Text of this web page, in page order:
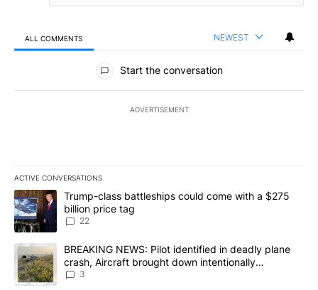
ALL COMMENTS NEWEST
All Comments
Start the conversation
ADVERTISEMENT
ACTIVE CONVERSATIONS
The following is a list of the most commented articles in the last
A trending article titled "Trump-class battleships could come
Trump-class battleships could come with a $275
billion price tag
22
A trending article titled "BREAKING NEWS: Pilot identified in
BREAKING NEWS: Pilot identified in deadly plane
crash, Aircraft brought down intentionally
according to investigators
3